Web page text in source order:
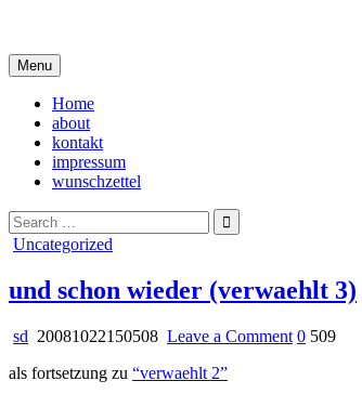
content
Menu
Home
about
kontakt
impressum
wunschzettel
Search
for:
Posted
Uncategorized
und schon wieder (verwaehlt 3)
sd 20081022150508 Leave a Commenton
0 509
als fortsetzung zu “verwaehlt 2”